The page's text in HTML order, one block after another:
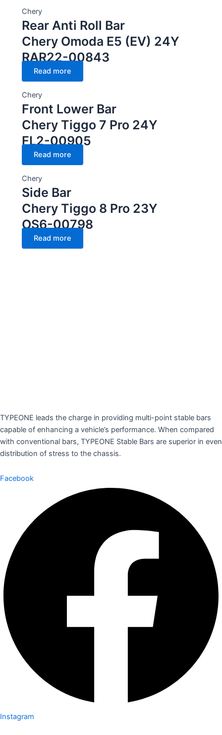
Chery
Rear Anti Roll Bar
Chery Omoda E5 (EV) 24Y
RAR22-00843
Read more
Chery
Front Lower Bar
Chery Tiggo 7 Pro 24Y
FL2-00905
Read more
Chery
Side Bar
Chery Tiggo 8 Pro 23Y
OS6-00798
Read more
TYPEONE leads the charge in providing multi-point stable bars
capable of enhancing a vehicle’s performance. When compared
with conventional bars, TYPEONE Stable Bars are superior in even
distribution of stress to the chassis.
Facebook
Instagram